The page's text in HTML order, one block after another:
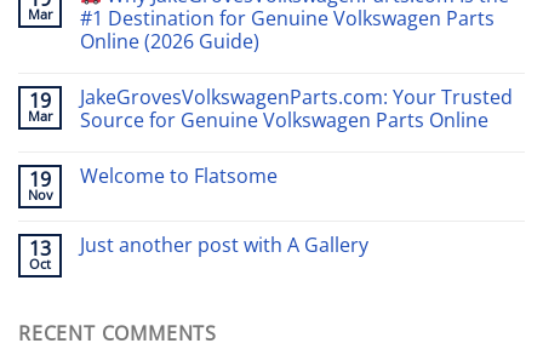
Mar
#1 Destination for Genuine Volkswagen Parts
Online (2026 Guide)
19
Mar
JakeGrovesVolkswagenParts.com: Your Trusted
Source for Genuine Volkswagen Parts Online
19
Nov
Welcome to Flatsome
13
Oct
Just another post with A Gallery
RECENT COMMENTS